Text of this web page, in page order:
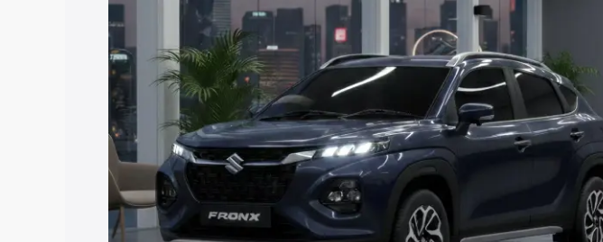
Explore Cars by Price Range
Cars Under 4 Lakhs|Cars Under 5 Lakhs|Cars Under 6 Lakhs|
Under 7 Lakhs
Cars Under 8 Lakhs Cars Under 10 Lakhs |
20 Lakhs
Explore Cars by Seating Capacity
Best 5 Seater Cars|Best 6 Seater Cars |Best 7 Seater Cars
Seater Cars
Best 9 Seater Cars